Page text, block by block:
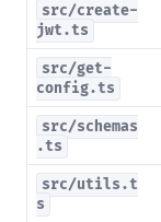
src/create-
jwt.ts
src/get-
config.ts
src/schemas
.ts
src/utils.t
s